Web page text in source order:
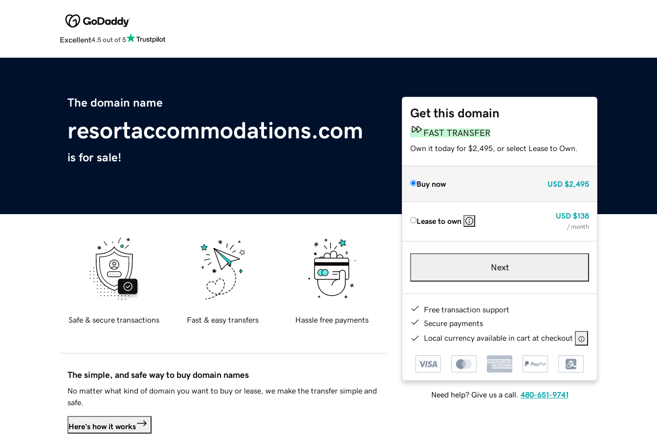
Excellent4.5 out of 5
The domain name
resortaccommodations.com
is for sale!
Get this domain
FAST TRANSFER
Own it today for $2,495, or select Lease to Own.
Buy now USD $2,495
Lease to own
USD $138
/ month
Next
Free transaction support
Secure payments
Local currency available in cart at checkout
Need help? Give us a call. 480-651-9741
Safe & secure transactions Fast & easy transfers Hassle free payments
The simple, and safe way to buy domain names
No matter what kind of domain you want to buy or lease, we make the transfer simple and
safe.
Here's how it works